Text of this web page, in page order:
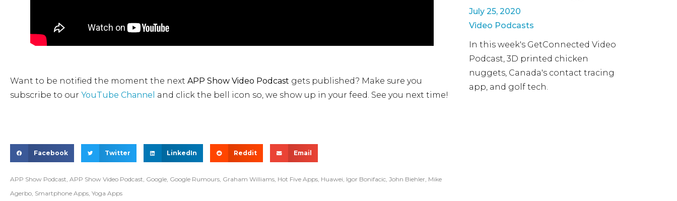
Want to be notified the moment the next APP Show Video Podcast gets published? Make sure you
subscribe to our YouTube Channel and click the bell icon so, we show up in your feed. See you next time!
Facebook Twitter LinkedIn Reddit Email
APP Show Podcast APP Show Video Podcast Google Google Rumours Graham Williams Hot Five Apps Huawei Igor Bonifacic John Biehler Mike
Agerbo Smartphone Apps Yoga Apps
July 25, 2020
Video Podcasts
In this week's GetConnected Video
Podcast, 3D printed chicken
nuggets, Canada's contact tracing
app, and golf tech.